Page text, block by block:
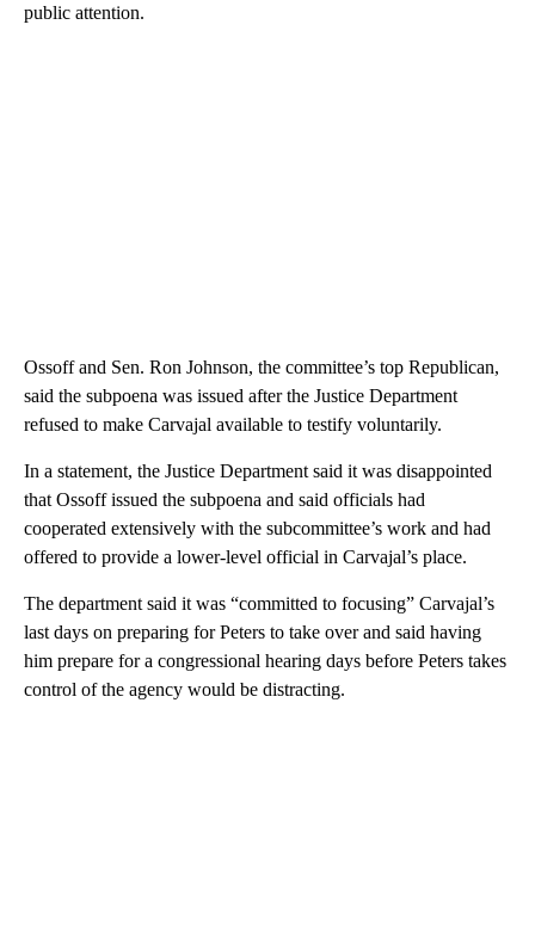
public attention.
Ossoff and Sen. Ron Johnson, the committee’s top Republican,
said the subpoena was issued after the Justice Department
refused to make Carvajal available to testify voluntarily.
In a statement, the Justice Department said it was disappointed
that Ossoff issued the subpoena and said officials had
cooperated extensively with the subcommittee’s work and had
offered to provide a lower-level official in Carvajal’s place.
The department said it was “committed to focusing” Carvajal’s
last days on preparing for Peters to take over and said having
him prepare for a congressional hearing days before Peters takes
control of the agency would be distracting.